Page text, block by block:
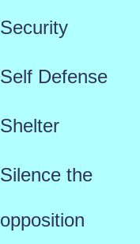
Security
Self Defense
Shelter
Silence the
opposition